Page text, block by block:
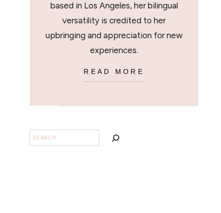
based in Los Angeles, her bilingual
versatility is credited to her
upbringing and appreciation for new
experiences.
READ MORE